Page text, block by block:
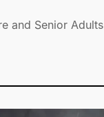
and Senior Adults